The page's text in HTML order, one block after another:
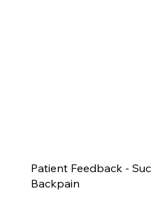
Patient Feedback -
Backpain